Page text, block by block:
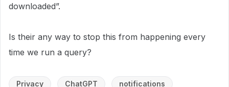
downloaded”.
Is their any way to stop this from happening every
time we run a query?
Privacy ChatGPT notifications